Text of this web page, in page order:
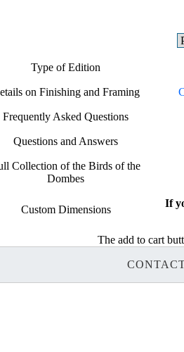
Type of Edition
on Finishing and Framing
Frequently Asked Questions
Questions and Answers
Collection of the Birds of the
Dombes
Custom Dimensions
If
The add to cart